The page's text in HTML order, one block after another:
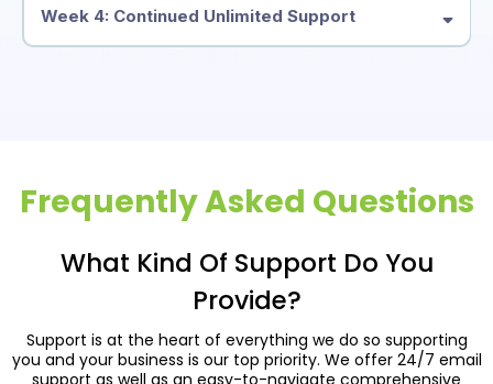
Week 4: Continued Unlimited Support
Frequently Asked Questions
What Kind Of Support Do You
Provide?
Support is at the heart of everything we do so supporting
you and your business is our top priority. We offer 24/7 email
support as well as an easy-to-navigate comprehensive